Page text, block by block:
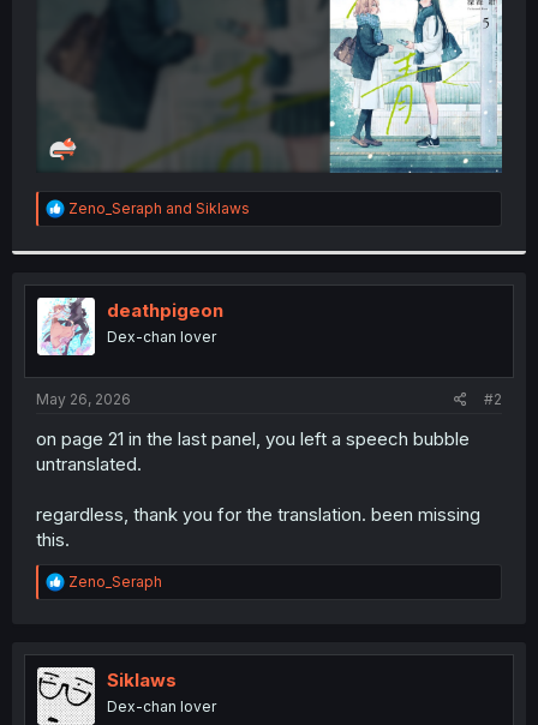
R
e
t
i
o
n
s
:
Zeno_Seraph and Siklaws
deathpigeon
Dex-chan lover
May 26, 2026 #2
on page 21 in the last panel, you left a speech bubble
untranslated.
regardless, thank you for the translation. been missing
this.
R
e
t
i
o
n
Zeno_Seraph
Siklaws
Dex-chan lover